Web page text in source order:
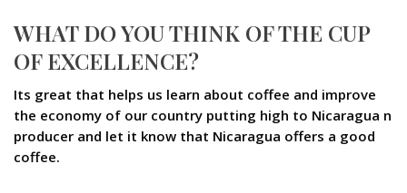
WHAT DO YOU THINK OF THE CUP
OF EXCELLENCE?
Its great that helps us learn about coffee and improve
the economy of our country putting high to Nicaragua n
producer and let it know that Nicaragua offers a good
coffee.